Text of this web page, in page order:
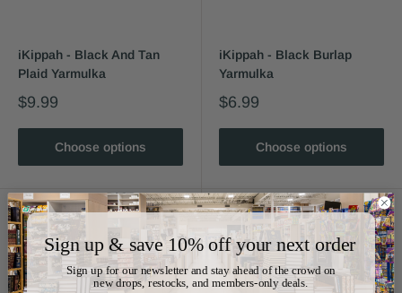
iKippah - Black And Tan
Plaid Yarmulka
$9.99
Choose options
iKippah - Black Burlap
Yarmulka
$6.99
Choose options
Sign up & save 10% off your next order
Sign up for our newsletter and stay ahead of the crowd on
new drops, restocks, and members-only deals.